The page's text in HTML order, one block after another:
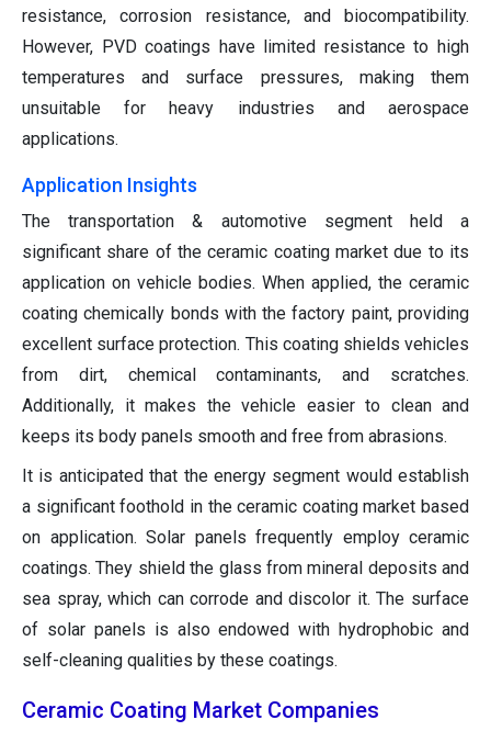
resistance, corrosion resistance, and biocompatibility.
However, PVD coatings have limited resistance to high
temperatures and surface pressures, making them
unsuitable for heavy industries and aerospace
applications.
Application Insights
The transportation & automotive segment held a
significant share of the ceramic coating market due to its
application on vehicle bodies. When applied, the ceramic
coating chemically bonds with the factory paint, providing
excellent surface protection. This coating shields vehicles
from dirt, chemical contaminants, and scratches.
Additionally, it makes the vehicle easier to clean and
keeps its body panels smooth and free from abrasions.
It is anticipated that the energy segment would establish
a significant foothold in the ceramic coating market based
on application. Solar panels frequently employ ceramic
coatings. They shield the glass from mineral deposits and
sea spray, which can corrode and discolor it. The surface
of solar panels is also endowed with hydrophobic and
self-cleaning qualities by these coatings.
Ceramic Coating Market Companies